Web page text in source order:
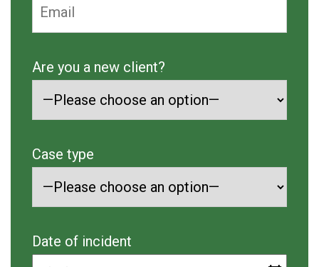
Are you a new client?
Case type
Date of incident